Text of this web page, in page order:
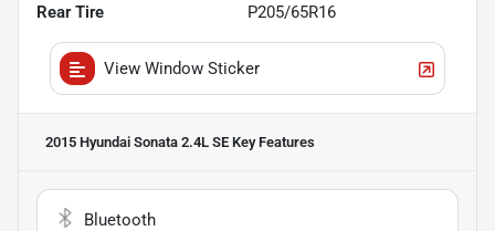
Rear Tire P205/65R16
View Window Sticker
2015 Hyundai Sonata 2.4L SE Key Features
Bluetooth